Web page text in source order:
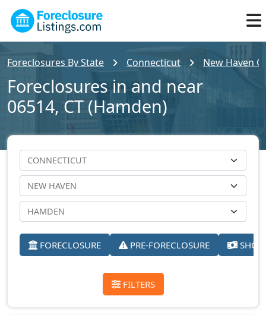
Foreclosures By State Connecticut New Haven
Foreclosures in and near
06514, CT (Hamden)
FORECLOSURE PRE-FORECLOSURE
FILTERS